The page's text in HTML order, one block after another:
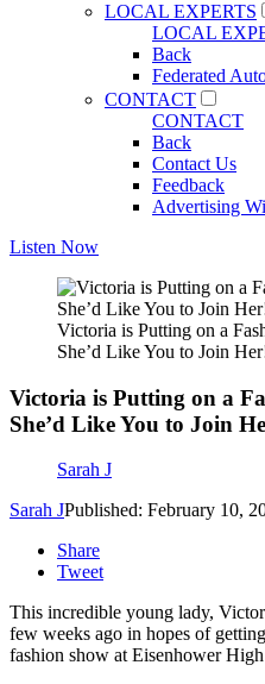
LOCAL EXPERTS
LOCAL
Back
Federated
CONTACT
CONTACT
Back
Contact Us
Feedback
Advertising
Listen Now
Victoria is Putting on a
She’d Like You to Join
Victoria is Putting on a
She’d Like You to Join
Sarah J
Sarah JPublished: February 10,
Share
Tweet
This incredible young lady,
few weeks ago in hopes of
fashion show at Eisenhower